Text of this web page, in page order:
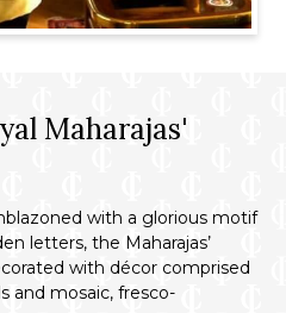
Maharajas'
with a glorious motif
letters, the Maharajas’
with décor comprised
and mosaic, fresco-